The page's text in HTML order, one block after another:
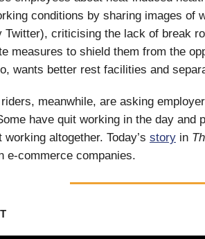
conditions by sharing images of
Twitter), criticising the lack of break
measures to shield them from the
wants better rest facilities and
meanwhile, are asking
have quit working in the day and
working altogether. Today’s story in
e-commerce companies.